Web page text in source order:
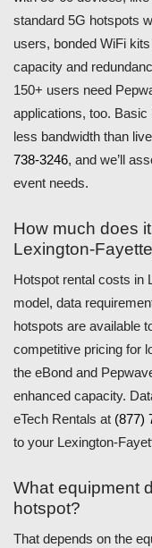
standard 5G hotspots
users, bonded WiFi
capacity and
150+ users need
applications, too.
less bandwidth than
738-3246, and we’ll
event needs.
How much does
Lexington-
Hotspot rental costs in
model, data
hotspots are available
competitive pricing for
the eBond and
enhanced capacity.
eTech Rentals at (877)
to your Lexington-
What equipment
hotspot?
That depends on the